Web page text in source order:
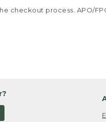
process. APO/